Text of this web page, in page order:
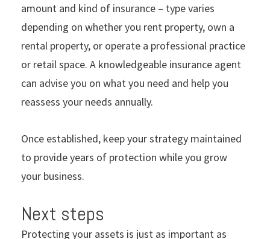
amount and kind of insurance – type varies
depending on whether you rent property, own a
rental property, or operate a professional practice
or retail space. A knowledgeable insurance agent
can advise you on what you need and help you
reassess your needs annually.
Once established, keep your strategy maintained
to provide years of protection while you grow
your business.
Next steps
Protecting your assets is just as important as